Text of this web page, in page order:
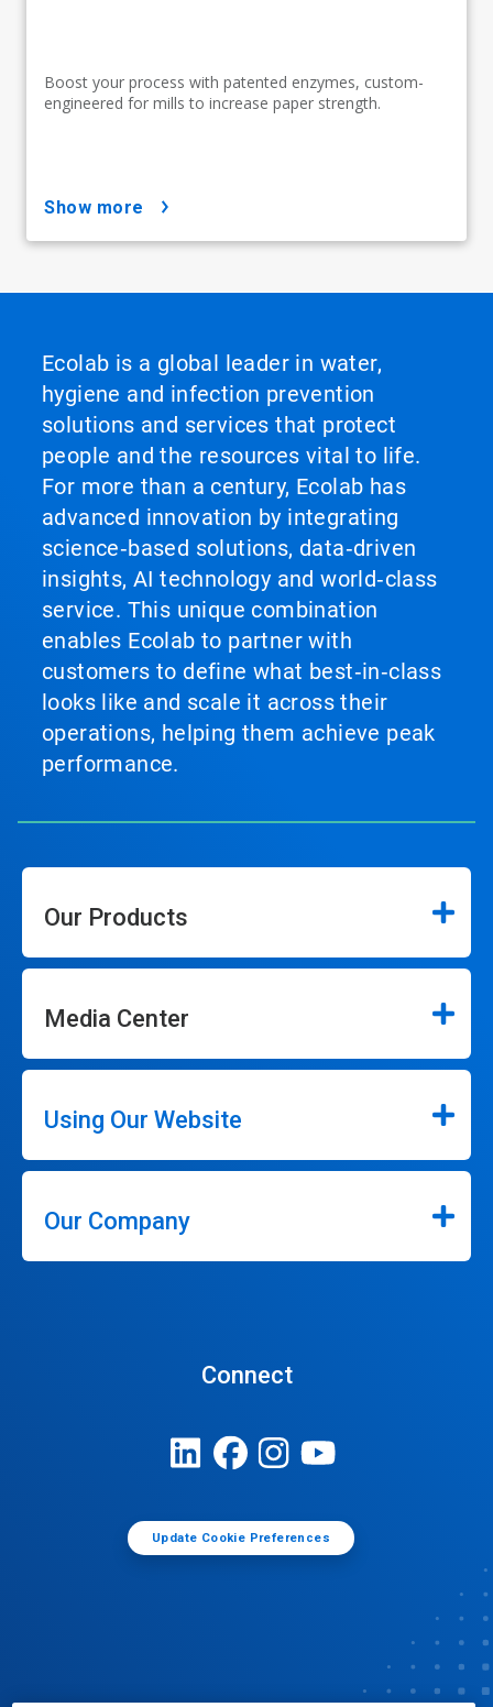
Boost your process with patented enzymes, custom-
engineered for mills to increase paper strength.
show more
Ecolab is a global leader in water,
hygiene and infection prevention
solutions and services that protect
people and the resources vital to life.
For more than a century, Ecolab has
advanced innovation by integrating
science‑based solutions, data‑driven
insights, AI technology and world‑class
service. This unique combination
enables Ecolab to partner with
customers to define what best‑in‑class
looks like and scale it across their
operations, helping them achieve peak
performance.
Our Products
Media Center
Using Our Website
Our Company
Connect
Update Cookie Preferences